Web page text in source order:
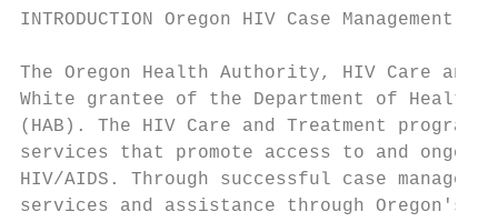
INTRODUCTION Oregon HIV Case Management
The Oregon Health Authority, HIV Care and
White grantee of the Department of Health
(HAB). The HIV Care and Treatment
services that promote access to and
HIV/AIDS. Through successful case
services and assistance through Oregon's